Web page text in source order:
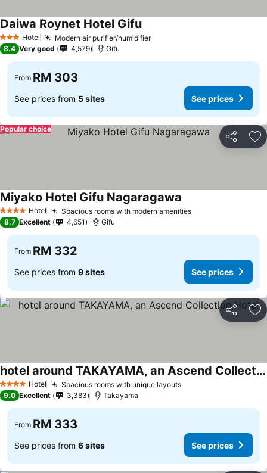
3 StarsHotel Modern air purifier/humidifier
Daiwa Roynet Hotel Gifu
8.4 Very good 4,579 Gifu
From RM 303
See prices from 5 sites See prices
Share
Popular choice
4 Stars Hotel Spacious rooms with modern amenities
Miyako Hotel Gifu Nagaragawa
8.7 Excellent 4,651 Gifu
From RM 332
See prices from 9 sites See prices
Share
4 Stars Hotel Spacious rooms with unique layouts
hotel around TAKAYAMA, an Ascend Collection Hotel
9.0 Excellent 3,383 Takayama
From RM 333
See prices from 6 sites See prices